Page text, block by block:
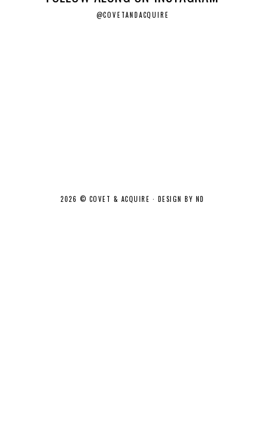
@COVETANDACQUIRE
2026 © COVET & ACQUIRE · DESIGN BY ND